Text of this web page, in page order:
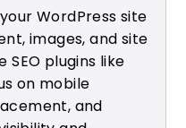
WordPress site
images, and site
SEO plugins like
on mobile
and